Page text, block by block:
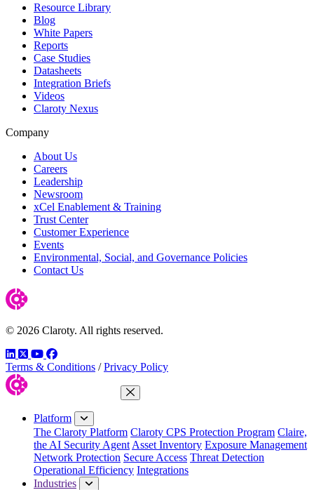
Resource Library
Blog
White Papers
Reports
Case Studies
Datasheets
Integration Briefs
Videos
Claroty Nexus
Company
About Us
Careers
Leadership
Newsroom
xCel Enablement & Training
Trust Center
Customer Experience
Events
Environmental, Social, and Governance Policies
Contact Us
© 2026 Claroty. All rights reserved.
LinkedIn
TwitterYouTube
Facebook
Terms & Conditions / Privacy Policy
Close Menu
Platform
The Claroty Platform Claroty CPS Protection Program Claire,
the AI Security Agent Asset Inventory Exposure Management
Network Protection Secure Access Threat Detection
Operational Efficiency Integrations
Industries